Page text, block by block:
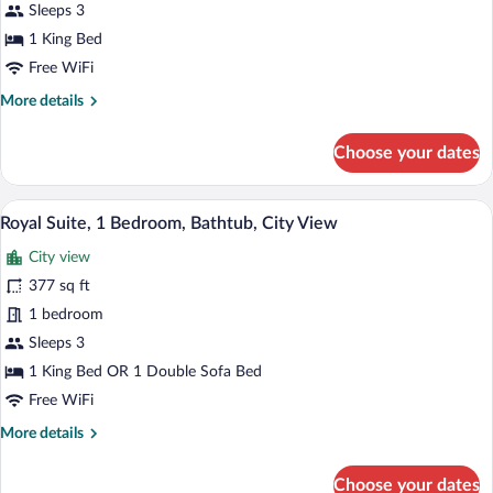
Double
or
Twin
Room
Sleeps 3
1 King Bed
Free WiFi
More details
More
Double
or
Twin
Choose your dates
View
all
photos
for
Royal
Suite,
1
Bedroom,
Bathtub,
City
A hotel room with two beds, a desk, a
4
Royal Suite, 1 Bedroom, Bathtub, City View
City view
377 sq ft
1 bedroom
Sleeps 3
1 King Bed OR 1 Double Sofa Bed
Free WiFi
More details
More
Choose your dates